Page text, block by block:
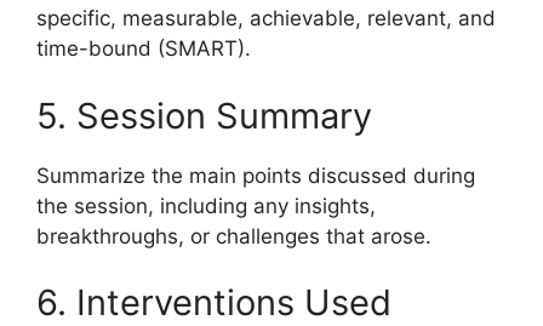
specific, measurable, achievable, relevant, and
time-bound (SMART).
5. Session Summary
Summarize the main points discussed during
the session, including any insights,
breakthroughs, or challenges that arose.
6. Interventions Used